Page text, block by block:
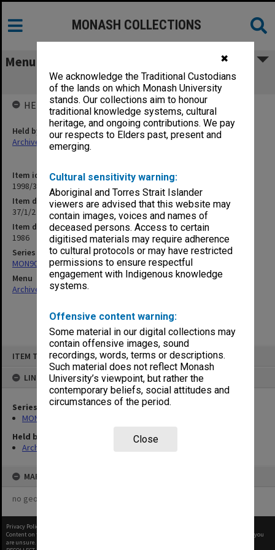
✖
We acknowledge the Traditional Custodians
of the lands on which Monash University
stands. Our collections aim to honour
traditional knowledge systems, cultural
heritage, and ongoing contributions. We pay
our respects to Elders past, present and
emerging.
Cultural sensitivity warning:
Aboriginal and Torres Strait Islander
viewers are advised that this website may
contain images, voices and names of
deceased persons. Access to certain
digitised materials may require adherence
to cultural protocols or may have restricted
permissions to ensure respectful
engagement with Indigenous knowledge
systems.
Offensive content warning:
Some material in our digital collections may
contain offensive images, sound
recordings, words, terms or descriptions.
Such material does not reflect Monash
University’s viewpoint, but rather the
contemporary beliefs, social attitudes and
circumstances of the period.
Close
ITEM TYPE: ITEM
LINKED TO
Series
MON901: School Office subject files
Held by
Archives
MAP
no geotags or polygons yet
MONASH COLLECTIONS
Menu
37/1/2 GIAE News Releases
Item identifier
1998/30 Item 149
Item description
37/1/2 GIAE News Releases
Item date
1986
Series
MON901: School Office subject files
Menu
Archives Collections|
HELD BY
Held by
Archives
Privacy Policy
Content on this site may be subject to Copyright, please
before any reuse if you
are unsure.